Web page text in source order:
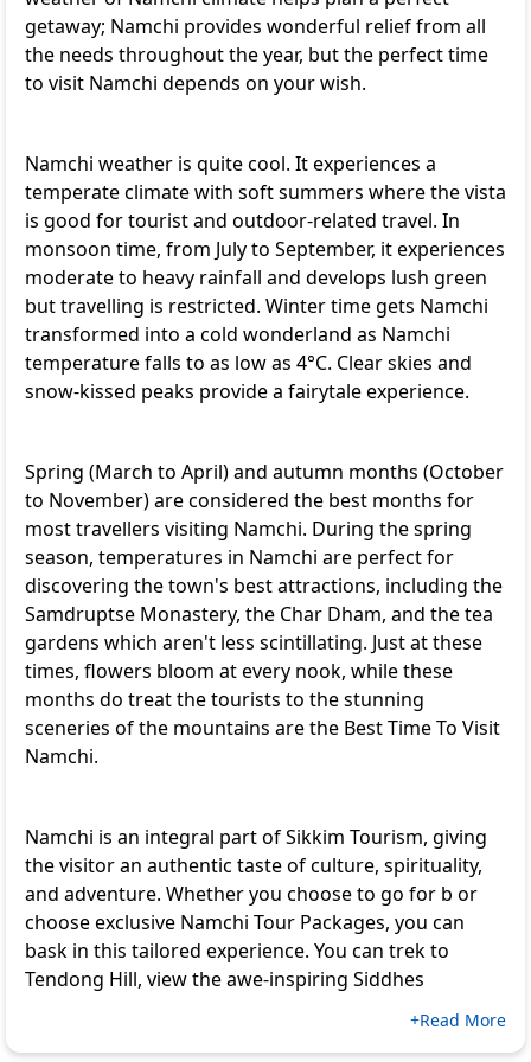
getaway; Namchi provides wonderful relief from all
the needs throughout the year, but the perfect time
to visit Namchi depends on your wish.
Namchi weather is quite cool. It experiences a
temperate climate with soft summers where the vista
is good for tourist and outdoor-related travel. In
monsoon time, from July to September, it experiences
moderate to heavy rainfall and develops lush green
but travelling is restricted. Winter time gets Namchi
transformed into a cold wonderland as Namchi
temperature falls to as low as 4°C. Clear skies and
snow-kissed peaks provide a fairytale experience.
Spring (March to April) and autumn months (October
to November) are considered the best months for
most travellers visiting Namchi. During the spring
season, temperatures in Namchi are perfect for
discovering the town's best attractions, including the
Samdruptse Monastery, the Char Dham, and the tea
gardens which aren't less scintillating. Just at these
times, flowers bloom at every nook, while these
months do treat the tourists to the stunning
sceneries of the mountains are the Best Time To Visit
Namchi.
Namchi is an integral part of Sikkim Tourism, giving
the visitor an authentic taste of culture, spirituality,
and adventure. Whether you choose to go for b or
choose exclusive Namchi Tour Packages, you can
bask in this tailored experience. You can trek to
Tendong Hill, view the awe-inspiring Siddhes
+Read More